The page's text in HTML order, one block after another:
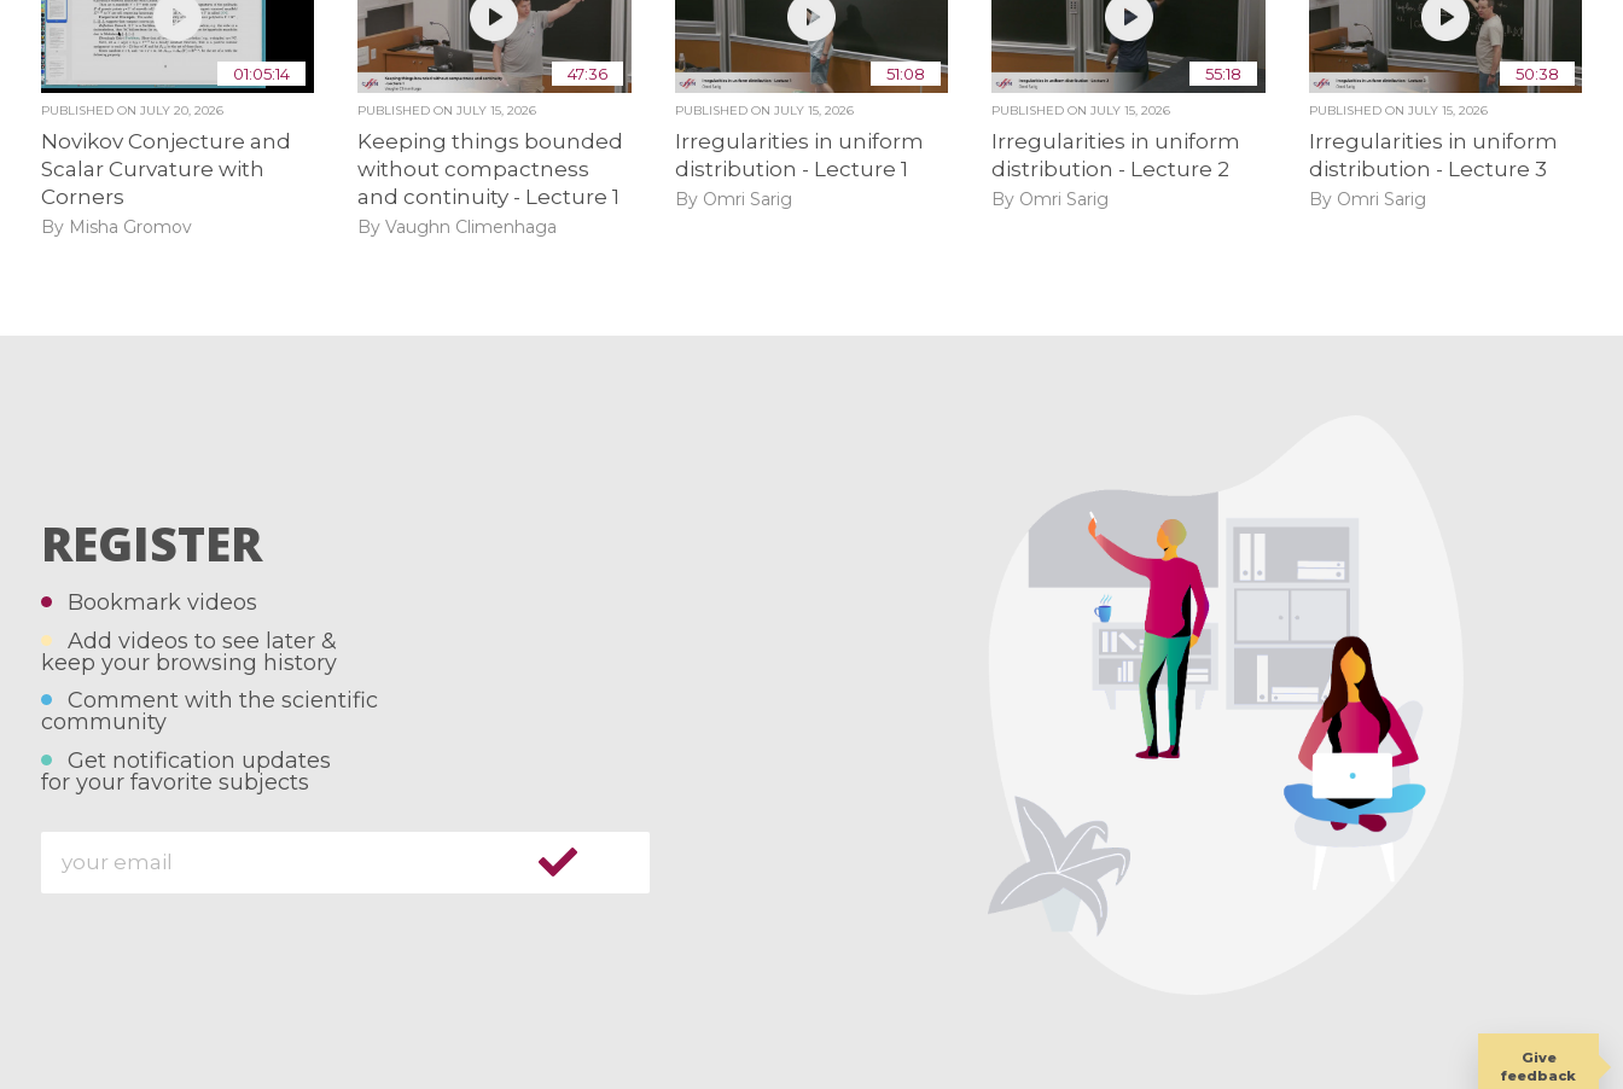
01:05:14
PUBLISHED ON JULY 20, 2026
Novikov Conjecture and
Scalar Curvature with
Corners
By Misha Gromov
47:36
PUBLISHED ONJULY 15, 2026
Keeping things bounded
without compactness
and continuity - Lecture 1
By Vaughn Climenhaga
51:08
PUBLISHED ON JULY 15, 2026
Irregularities in uniform
distribution - Lecture 1
By Omri Sarig
55:18
PUBLISHED ONJULY 15, 2026
Irregularities in uniform
distribution - Lecture 2
By Omri Sarig
50:38
PUBLISHED ON JULY 15, 2026
Irregularities in uniform
distribution - Lecture 3
By Omri Sarig
REGISTER
Bookmark videos
Add videos to see later &
keep your browsing history
Comment with the scientific
community
Get notification updates
for your favorite subjects
Give
feedback